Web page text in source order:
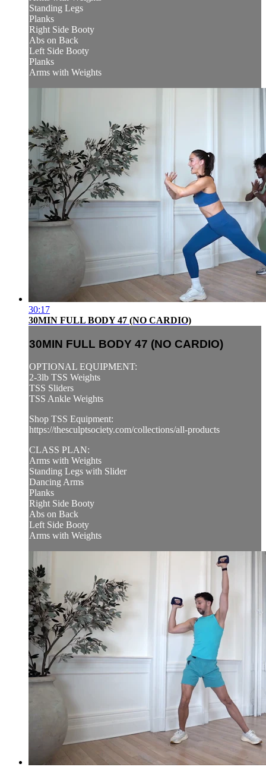
Standing Legs
Planks
Right Side Booty
Abs on Back
Left Side Booty
Planks
Arms with Weights
30:17
30MIN FULL BODY 47 (NO CARDIO)
30MIN FULL BODY 47 (NO CARDIO)
OPTIONAL EQUIPMENT:
2-3lb TSS Weights
TSS Sliders
TSS Ankle Weights
Shop TSS Equipment:
https://thesculptsociety.com/collections/all-products
CLASS PLAN:
Arms with Weights
Standing Legs with Slider
Dancing Arms
Planks
Right Side Booty
Abs on Back
Left Side Booty
Arms with Weights